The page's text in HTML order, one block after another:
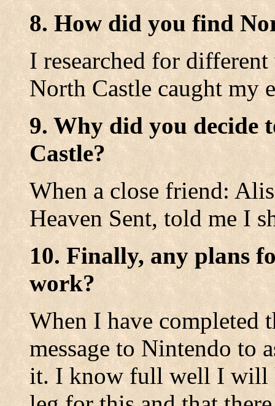
8. How did you find
I researched for
North Castle caught my
9. Why did you decide
Castle?
When a close friend:
Heaven Sent, told me I
10. Finally, any plans
work?
When I have completed
message to Nintendo to
it. I know full well I will